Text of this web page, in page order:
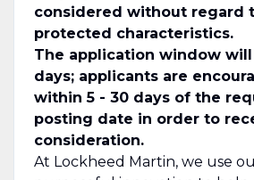
considered without regard
protected characteristics.
The application window
days; applicants are
within 5 - 30 days of the
posting date in order to
consideration.
At Lockheed Martin, we use